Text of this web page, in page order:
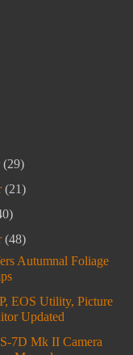
(29)
(21)
(48)
Autumnal Foliage
EOS Utility, Picture
Updated
7D Mk II Camera